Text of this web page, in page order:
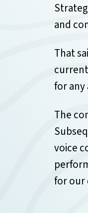
and
That
for any
The
voice
for our